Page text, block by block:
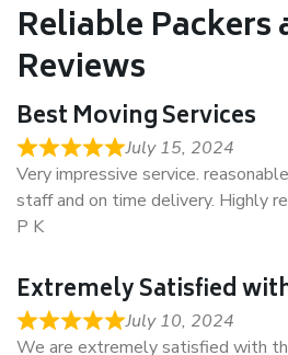
Reliable Packers
Reviews
Best Moving Services
July 15, 2024
Very impressive service.
staff and on time delivery. Highly
P K
Extremely Satisfied
July 10, 2024
We are extremely satisfied with